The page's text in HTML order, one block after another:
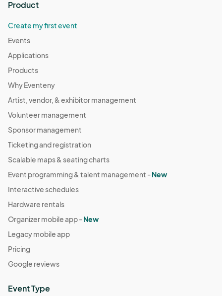
Product
Create my first event
Events
Applications
Products
Why Eventeny
Artist, vendor, & exhibitor management
Volunteer management
Sponsor management
Ticketing and registration
Scalable maps & seating charts
Event programming & talent management -New
Interactive schedules
Hardware rentals
Organizer mobile app -New
Legacy mobile app
Pricing
Google reviews
Event Type